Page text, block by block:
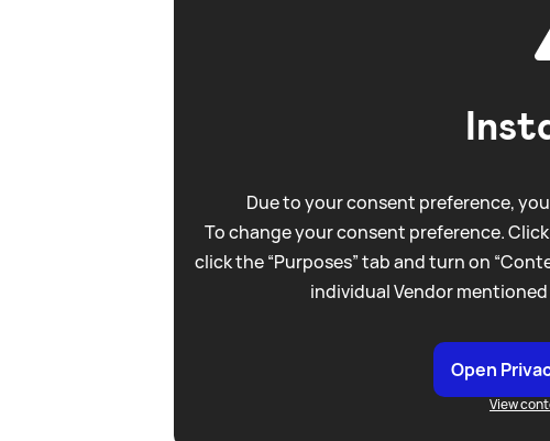
Due to your consent preference,
To change your consent preference.
click the “Purposes” tab and turn on
individual Vendor
Open
View